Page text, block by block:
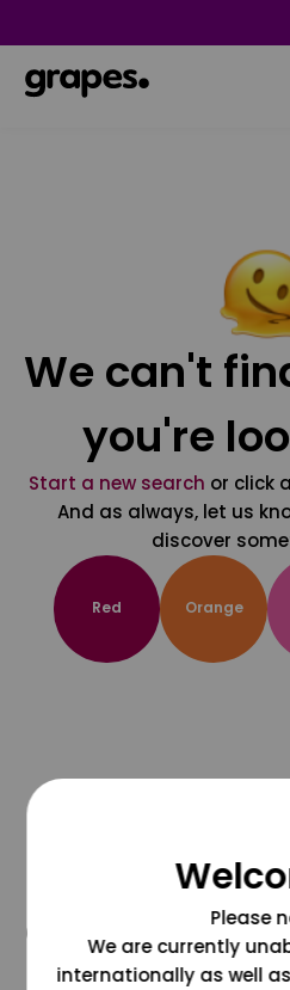
We can't
you're
Start a new search or click
And as always, let us
discover
Red Orange
@grapesdotcom
Please
We are currently
internationally as well